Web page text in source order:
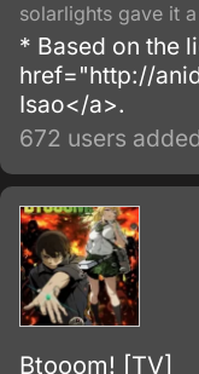
solarlights gave it a
* Based on the
href="http://
Isao</a>.
672 users
Btooom! [TV]